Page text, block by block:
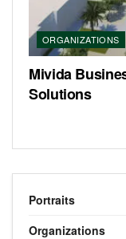
ORGANIZATIONS
Mivida
Solutions
Portraits
Organizations